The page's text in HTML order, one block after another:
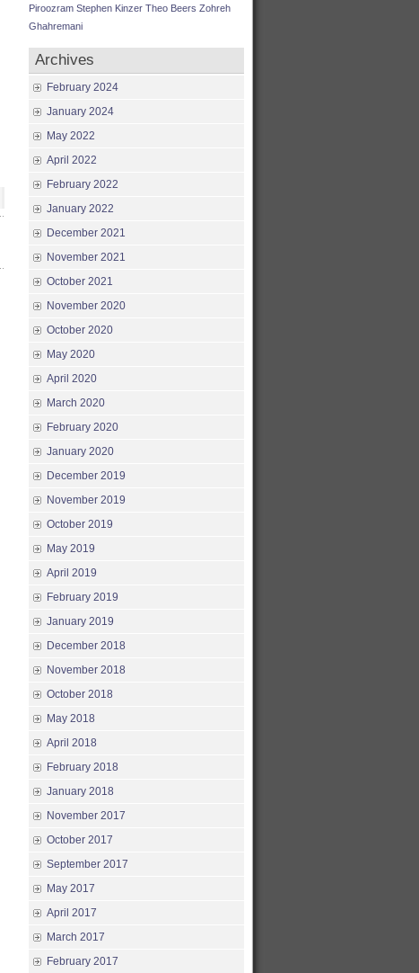
Piroozram Stephen Kinzer Theo Beers Zohreh
Ghahremani
Archives
February 2024
January 2024
May 2022
April 2022
February 2022
January 2022
December 2021
November 2021
October 2021
November 2020
October 2020
May 2020
April 2020
March 2020
February 2020
January 2020
December 2019
November 2019
October 2019
May 2019
April 2019
February 2019
January 2019
December 2018
November 2018
October 2018
May 2018
April 2018
February 2018
January 2018
November 2017
October 2017
September 2017
May 2017
April 2017
March 2017
February 2017